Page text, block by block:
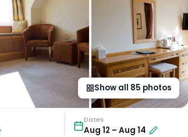
Show all 85 photos
Dates
Aug 12 –Aug 14